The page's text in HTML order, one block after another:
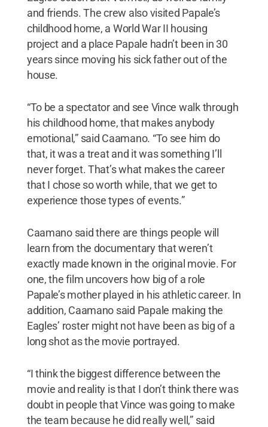
and friends. The crew also visited Papale’s
childhood home, a World War II housing
project and a place Papale hadn’t been in 30
years since moving his sick father out of the
house.
“To be a spectator and see Vince walk through
his childhood home, that makes anybody
emotional,” said Caamano. “To see him do
that, it was a treat and it was something I’ll
never forget. That’s what makes the career
that I chose so worth while, that we get to
experience those types of events.”
Caamano said there are things people will
learn from the documentary that weren’t
exactly made known in the original movie. For
one, the film uncovers how big of a role
Papale’s mother played in his athletic career. In
addition, Caamano said Papale making the
Eagles’ roster might not have been as big of a
long shot as the movie portrayed.
“I think the biggest difference between the
movie and reality is that I don’t think there was
doubt in people that Vince was going to make
the team because he did really well,” said